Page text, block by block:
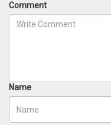
Comment
Name